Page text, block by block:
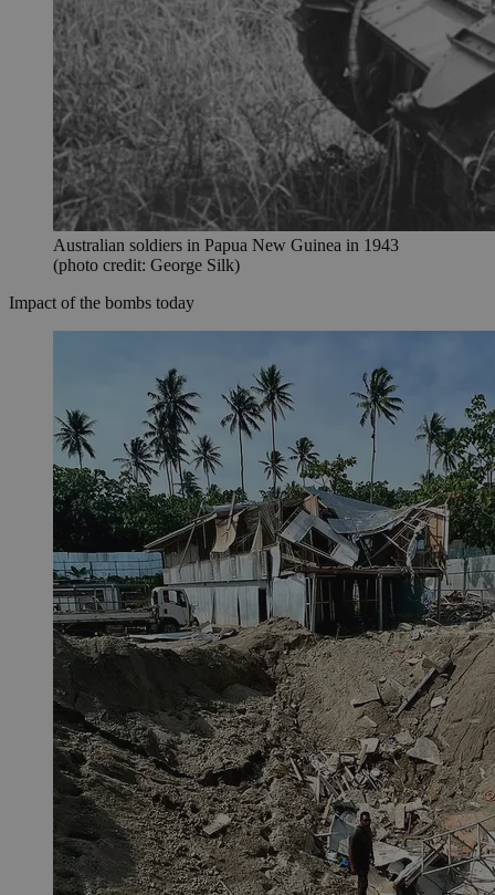
Australian soldiers in Papua New Guinea in 1943
(photo credit: George Silk)
Impact of the bombs today